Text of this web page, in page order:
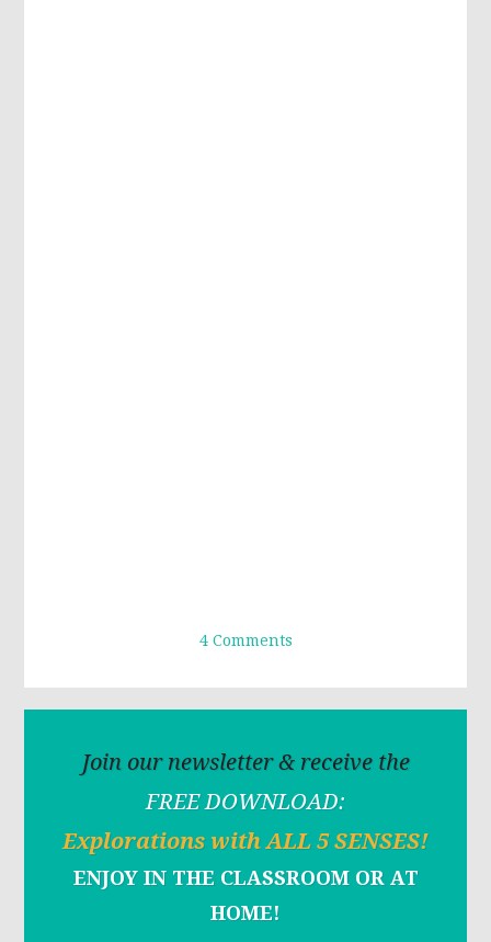
4 Comments
Join our newsletter & receive the
FREE DOWNLOAD:
Explorations with ALL 5 SENSES!
ENJOY IN THE CLASSROOM OR AT
HOME!